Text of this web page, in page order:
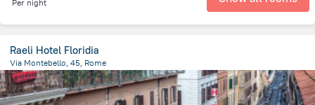
Per night
Raeli Hotel Floridia
Via Montebello, 45, Rome
2 kmfrom the center ofOlaszország